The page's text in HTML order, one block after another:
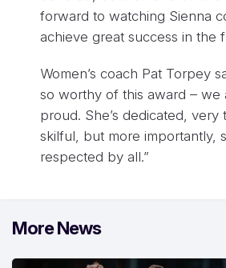
forward to watching Sienna
achieve great success in the
Women’s coach Pat Torpey
so worthy of this award – we
proud. She’s dedicated, very
skilful, but more importantly,
respected by all.”
More News